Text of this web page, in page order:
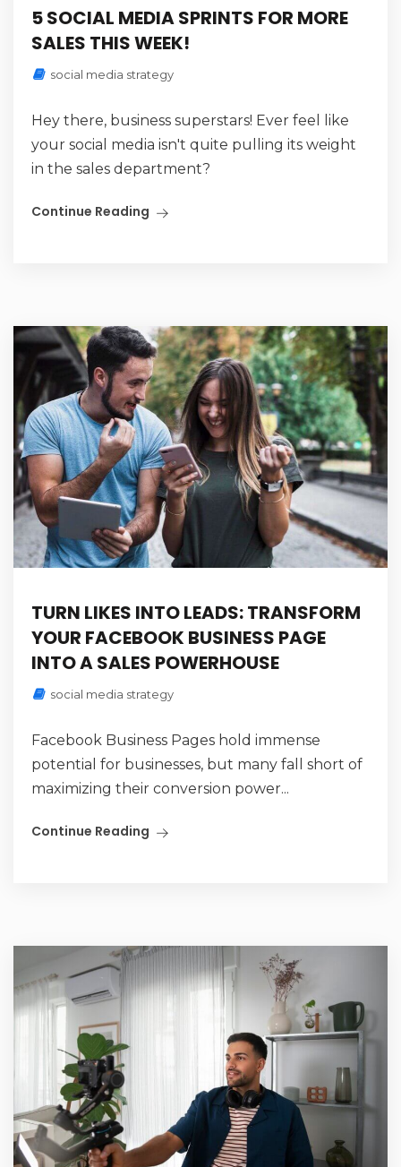
5 SOCIAL MEDIA SPRINTS FOR MORE
SALES THIS WEEK!
social media strategy
Hey there, business superstars! Ever feel like
your social media isn't quite pulling its weight
in the sales department?
Continue Reading
TURN LIKES INTO LEADS: TRANSFORM
YOUR FACEBOOK BUSINESS PAGE
INTO A SALES POWERHOUSE
social media strategy
Facebook Business Pages hold immense
potential for businesses, but many fall short of
maximizing their conversion power...
Continue Reading